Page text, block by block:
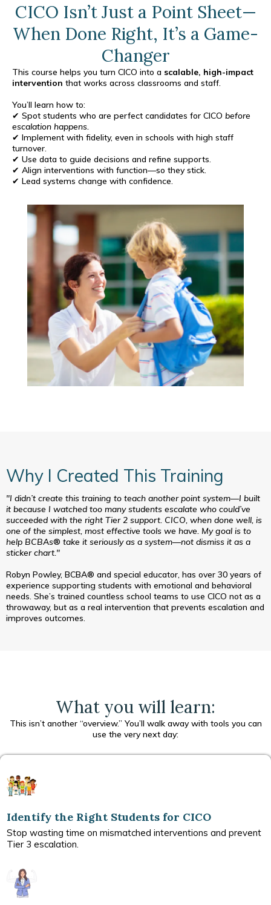
CICO Isn’t Just a Point Sheet—
When Done Right, It’s a Game-
Changer
This course helps you turn CICO into a scalable, high-impact
intervention that works across classrooms and staff.
You’ll learn how to:
✔ Spot students who are perfect candidates for CICO before
escalation happens.
✔ Implement with fidelity, even in schools with high staff
turnover.
✔ Use data to guide decisions and refine supports.
✔ Align interventions with function—so they stick.
✔ Lead systems change with confidence.
Why I Created This Training
"I didn’t create this training to teach another point system—I built
it because I watched too many students escalate who could’ve
succeeded with the right Tier 2 support. CICO, when done well, is
one of the simplest, most effective tools we have. My goal is to
help BCBAs® take it seriously as a system—not dismiss it as a
sticker chart."
Robyn Powley, BCBA® and special educator, has over 30 years of
experience supporting students with emotional and behavioral
needs. She’s trained countless school teams to use CICO not as a
throwaway, but as a real intervention that prevents escalation and
improves outcomes.
What you will learn:
This isn’t another “overview.” You’ll walk away with tools you can
use the very next day:
Identify the Right Students for CICO
Stop wasting time on mismatched interventions and prevent
Tier 3 escalation.